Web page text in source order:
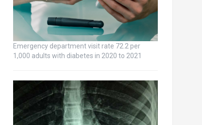
Emergency department visit rate 72.2 per
1,000 adults with diabetes in 2020 to 2021